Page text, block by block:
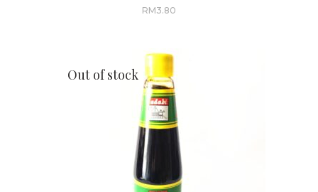
RM3.80
Out of stock